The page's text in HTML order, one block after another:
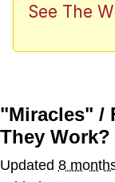
See The
"Miracles" /
They Work?
Updated 8